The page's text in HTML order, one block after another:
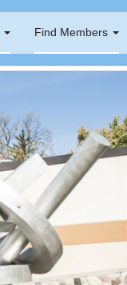
Find Members